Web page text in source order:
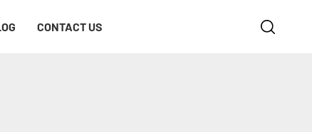
CONTACT US